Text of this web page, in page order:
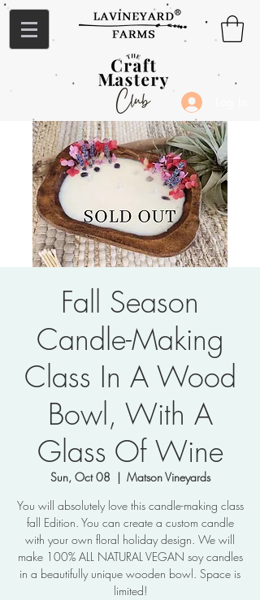
Fall Season
Candle-Making
Class In A Wood
Bowl, With A
Glass Of Wine
Sun, Oct 08
  |
Matson Vineyards
You will absolutely love this candle-making class
fall Edition. You can create a custom candle
with your own floral holiday design. We will
make 100% ALL NATURAL VEGAN soy candles
in a beautifully unique wooden bowl. Space is
limited!